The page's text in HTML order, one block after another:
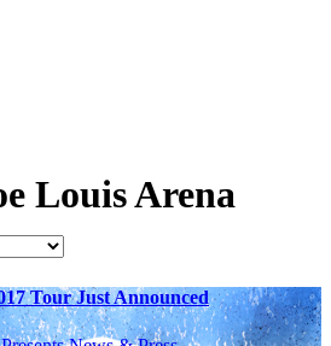
Louis Arena
Tour Just Announced